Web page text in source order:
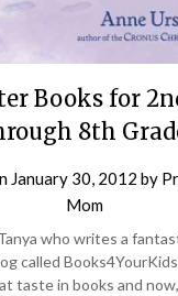
Books for
8th
January 30, 2012 by
Mom
who writes a
called
taste in books and